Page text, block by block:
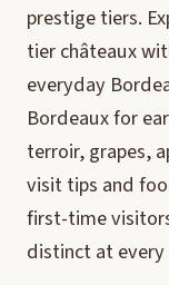
prestige tiers.
tier châteaux
everyday
Bordeaux for
terroir, grapes,
visit tips and
first-time
distinct at every